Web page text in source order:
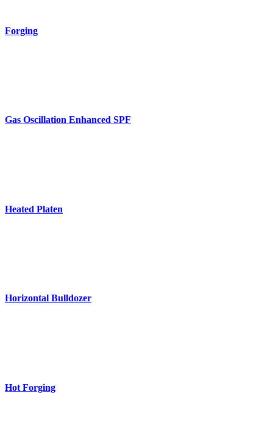
Forging
Gas Oscillation Enhanced SPF
Heated Platen
Horizontal Bulldozer
Hot Forging